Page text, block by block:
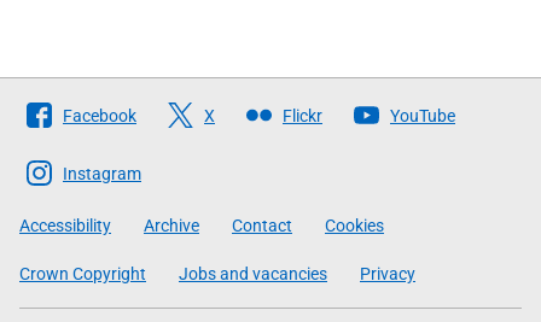
Follow
The
Scottish
Government
Facebook X Flickr YouTube
Instagram
Accessibility Archive Contact Cookies
Crown Copyright Jobs and vacancies Privacy